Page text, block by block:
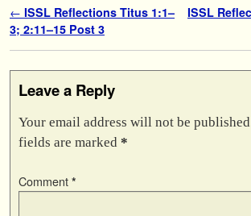
Post navigation
← ISSL Reflections Titus 1:1–
3; 2:11–15 Post 3
ISSL
Leave a Reply
Your email address will not be
fields are marked *
Comment *